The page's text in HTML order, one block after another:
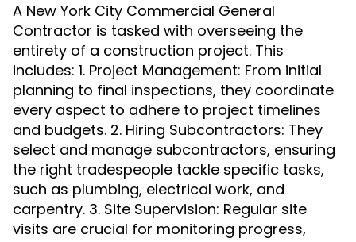
A New York City Commercial General
Contractor is tasked with overseeing the
entirety of a construction project. This
includes: 1. Project Management: From initial
planning to final inspections, they coordinate
every aspect to adhere to project timelines
and budgets. 2. Hiring Subcontractors: They
select and manage subcontractors, ensuring
the right tradespeople tackle specific tasks,
such as plumbing, electrical work, and
carpentry. 3. Site Supervision: Regular site
visits are crucial for monitoring progress,